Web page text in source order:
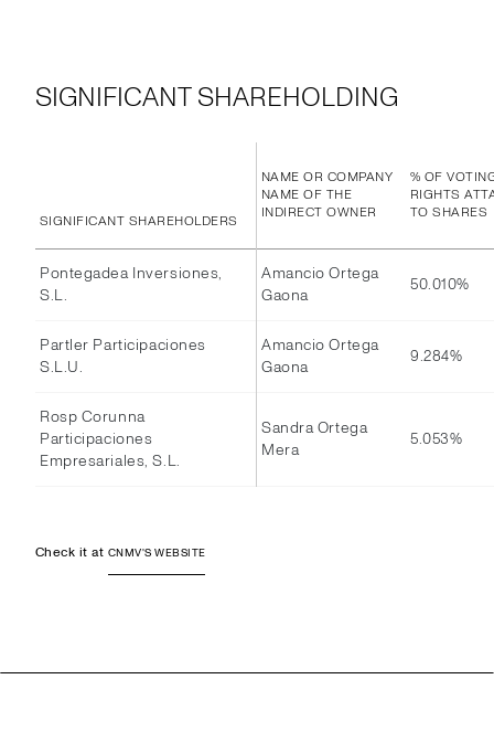
SIGNIFICANT SHAREHOLDING
SIGNIFICANT SHAREHOLDERS
NAME OR COMPANY
NAME OF THE
INDIRECT OWNER
% OF
RIGHTS
TO SHARES
Pontegadea Inversiones,
S.L.
Amancio Ortega
Gaona
50.010%
Partler Participaciones
S.L.U.
Amancio Ortega
Gaona
9.284%
Rosp Corunna
Participaciones
Empresariales, S.L.
Sandra Ortega
Mera
5.053%
Check it at CNMV'S WEBSITE